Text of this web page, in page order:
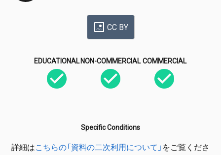
CC BY
EDUCATIONAL NON-COMMERCIAL COMMERCIAL
Specific Conditions
詳細はこちらの「資料の二次利用について」 をご覧くださ